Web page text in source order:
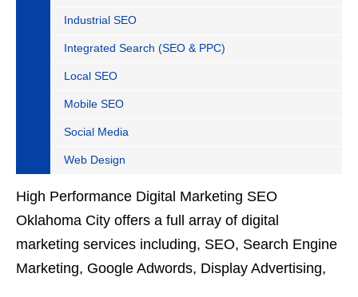
Industrial SEO
Integrated Search (SEO & PPC)
Local SEO
Mobile SEO
Social Media
Web Design
High Performance Digital Marketing SEO
Oklahoma City offers a full array of digital
marketing services including, SEO, Search Engine
Marketing, Google Adwords, Display Advertising,